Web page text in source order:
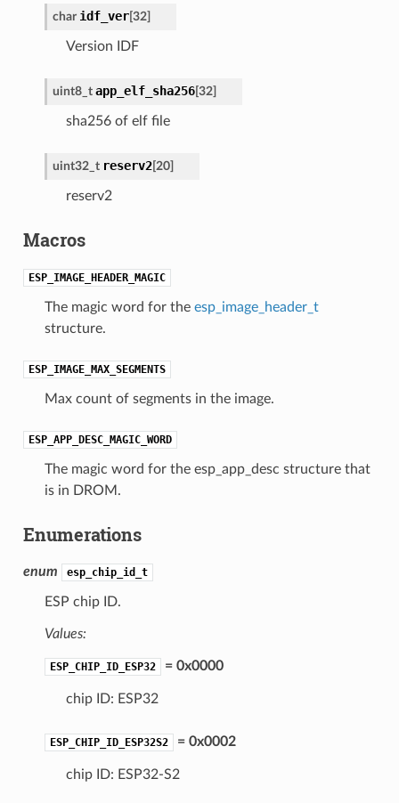
char idf_ver[32]
Version IDF
uint8_t app_elf_sha256[32]
sha256 of elf file
uint32_t reserv2[20]
reserv2
Macros
ESP_IMAGE_HEADER_MAGIC
The magic word for the esp_image_header_t
structure.
ESP_IMAGE_MAX_SEGMENTS
Max count of segments in the image.
ESP_APP_DESC_MAGIC_WORD
The magic word for the esp_app_desc structure that
is in DROM.
Enumerations
enum esp_chip_id_t
ESP chip ID.
Values:
ESP_CHIP_ID_ESP32 = 0x0000
chip ID: ESP32
ESP_CHIP_ID_ESP32S2 = 0x0002
chip ID: ESP32-S2